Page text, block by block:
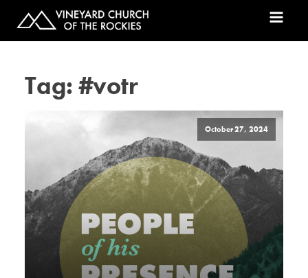
Tag:#votr
October 27, 2024